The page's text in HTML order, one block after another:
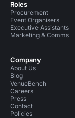
Roles
Procurement
Event Organisers
Executive Assistants
Marketing & Comms
Company
About Us
Blog
VenueBench
Careers
Press
Contact
Policies